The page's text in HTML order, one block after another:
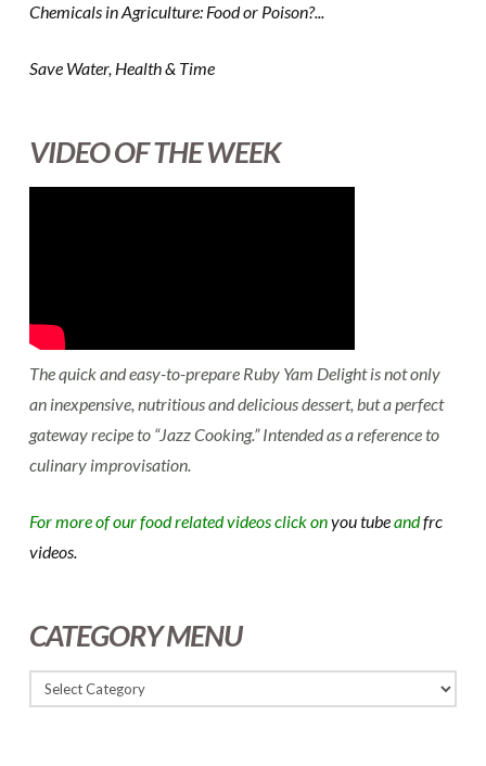
Chemicals in Agriculture: Food or Poison?...
Save Water, Health & Time
VIDEO OF THE WEEK
The quick and easy-to-prepare Ruby Yam Delight is not only
an inexpensive, nutritious and delicious dessert, but a perfect
gateway recipe to “Jazz Cooking.” Intended as a reference to
culinary improvisation.
For more of our food related videos click onyou tubeandfrc
videos.
CATEGORY MENU